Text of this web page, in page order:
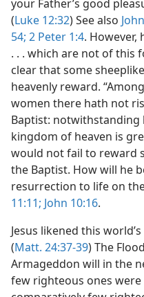
your Father’s good
(Luke 12:32) See also
54; 2 Peter 1:4. However,
. . . which are not of this
clear that some
heavenly reward.
women there hath not
Baptist: notwithstanding
kingdom of heaven is
would not fail to reward
the Baptist. How will he
resurrection to life on
11:11; John 10:16.
Jesus likened this
(Matt. 24:37-39) The
Armageddon will in the
few righteous ones